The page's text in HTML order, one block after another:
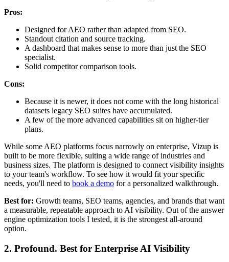
Pros:
Designed for AEO rather than adapted from SEO.
Standout citation and source tracking.
A dashboard that makes sense to more than just the SEO
specialist.
Solid competitor comparison tools.
Cons:
Because it is newer, it does not come with the long historical
datasets legacy SEO suites have accumulated.
A few of the more advanced capabilities sit on higher-tier
plans.
While some AEO platforms focus narrowly on enterprise, Vizup is
built to be more flexible, suiting a wide range of industries and
business sizes. The platform is designed to connect visibility insights
to your team's workflow. To see how it would fit your specific
needs, you'll need to book a demo for a personalized walkthrough.
Best for: Growth teams, SEO teams, agencies, and brands that want
a measurable, repeatable approach to AI visibility. Out of the answer
engine optimization tools I tested, it is the strongest all-around
option.
2. Profound. Best for Enterprise AI Visibility